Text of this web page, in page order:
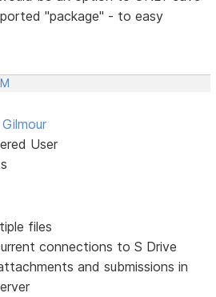
"package" - to easy
User
files
connections to S Drive
and submissions in